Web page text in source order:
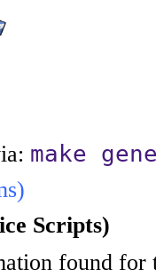
make
Scripts)
found for